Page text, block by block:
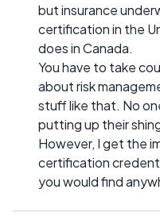
but insurance
certification in the
does in Canada.
You have to take
about risk
stuff like that. No
putting up their
However, I get the
certification
you would find